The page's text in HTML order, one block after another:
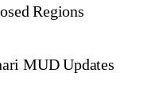
Regions
MUD Updates